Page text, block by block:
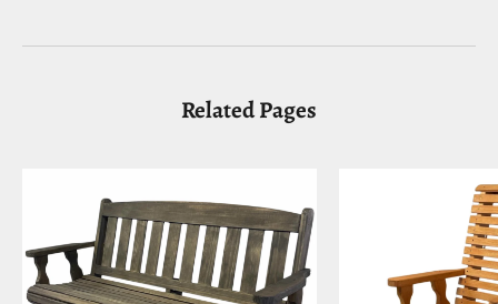
Related Pages